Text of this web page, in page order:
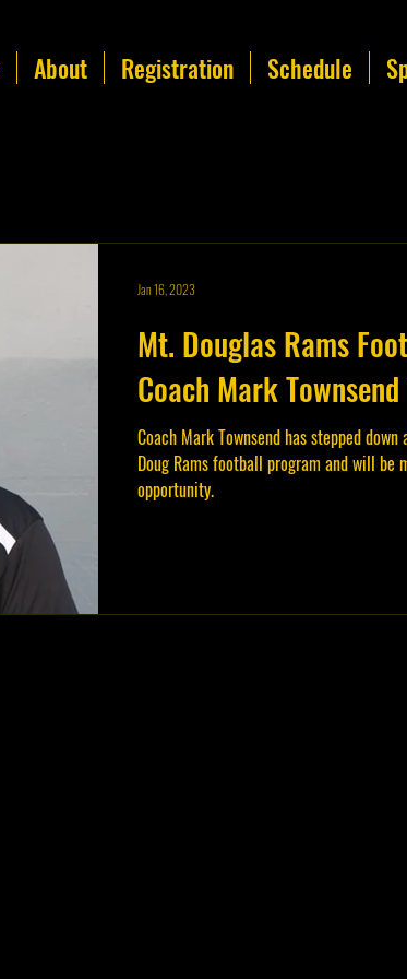
About Registration Schedule
Mt. Douglas Rams
Coach Mark
Coach Mark Townsend has stepped
Doug Rams football program and will be
opportunity.
Jan 16, 2023